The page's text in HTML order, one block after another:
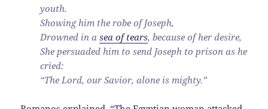
youth.
Showing him the robe of Joseph,
Drowned in asea of tears, because of her desire,
She persuaded him to send Joseph to prison as he
cried:
“The Lord, our Savior, alone is mighty.”